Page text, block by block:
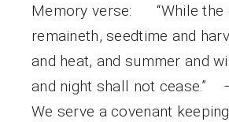
Memory verse: “While the
remaineth, seedtime and
and heat, and summer and
and night shall not cease.”
We serve a covenant